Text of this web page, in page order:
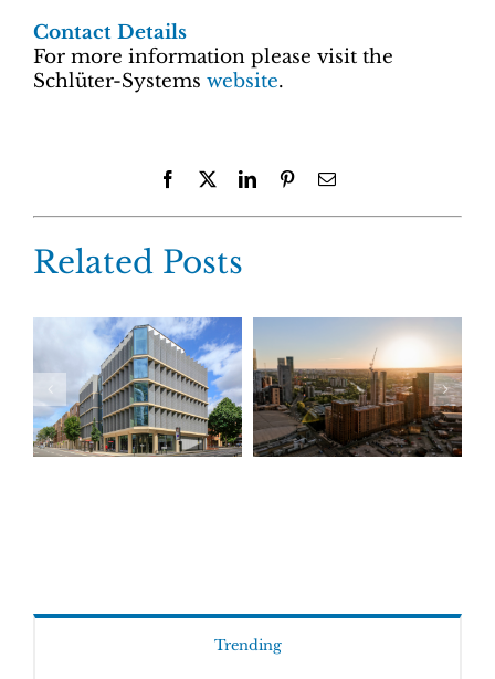
Contact Details
For more information please visit the
Schlüter-Systems website.
Facebook LinkedInPinterestEmail
Related Posts
Trending